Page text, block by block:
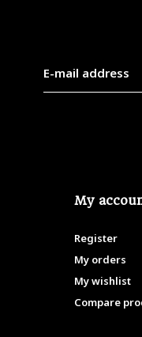
My
Register
My orders
My wishlist
Compare